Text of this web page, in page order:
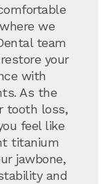
we
team
your
with
As the
tooth loss,
feel like
titanium
jawbone,
and